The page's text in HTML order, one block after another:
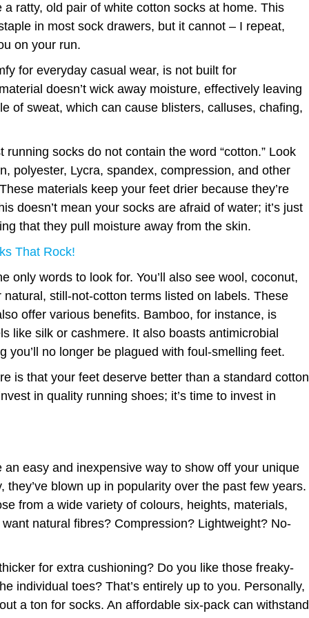
a ratty, old pair of white cotton socks at home. This
in most sock drawers, but it cannot – I repeat,
on your run.
for everyday casual wear, is not built for
doesn’t wick away moisture, effectively leaving
of sweat, which can cause blisters, calluses, chafing,
running socks do not contain the word “cotton.” Look
polyester, Lycra, spandex, compression, and other
materials keep your feet drier because they’re
doesn’t mean your socks are afraid of water; it’s just
that they pull moisture away from the skin.
That Rock!
only words to look for. You’ll also see wool, coconut,
natural, still-not-cotton terms listed on labels. These
offer various benefits. Bamboo, for instance, is
like silk or cashmere. It also boasts antimicrobial
you’ll no longer be plagued with foul-smelling feet.
is that your feet deserve better than a standard cotton
in quality running shoes; it’s time to invest in
an easy and inexpensive way to show off your unique
they’ve blown up in popularity over the past few years.
from a wide variety of colours, heights, materials,
natural fibres? Compression? Lightweight? No-
for extra cushioning? Do you like those freaky-
individual toes? That’s entirely up to you. Personally,
a ton for socks. An affordable six-pack can withstand